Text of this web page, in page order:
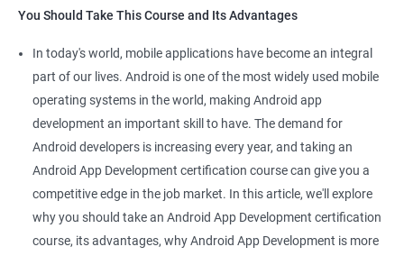
Mobile App Developer
Android Game developer
Android App Developmer
Android Security Specialist
Android OS developer
Android Mobile application developer
You Should Take This Course and Its Advantages
In today's world, mobile applications have become an integral
part of our lives. Android is one of the most widely used mobile
operating systems in the world, making Android app
development an important skill to have. The demand for
Android developers is increasing every year, and taking an
Android App Development certification course can give you a
competitive edge in the job market. In this article, we'll explore
why you should take an Android App Development certification
course, its advantages, why Android App Development is more